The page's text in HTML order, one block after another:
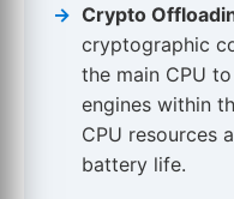
Crypto
cryptographic
the main CPU
engines within
CPU resources
battery life.